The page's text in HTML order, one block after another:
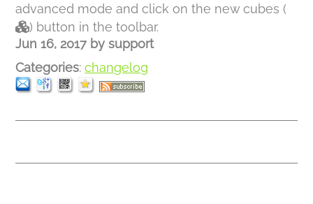
advanced mode and click on the new cubes (
) button in the toolbar.
Jun 16, 2017 by support
Categories:changelog